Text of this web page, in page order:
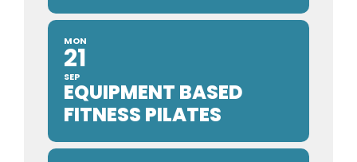
MON
21
SEP
EQUIPMENT BASED
FITNESS PILATES